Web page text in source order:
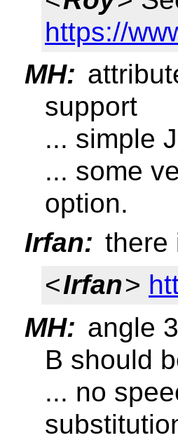
https://
MH:
support
... simple
... some
option.
Irfan: there
<Irfan>
MH: angle
B should
... no